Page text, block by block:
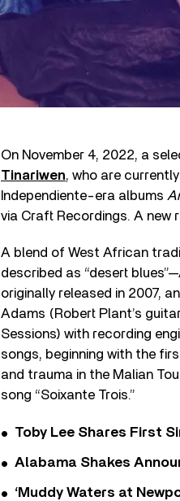
On November 4, 2022, a
Tinariwen, who are
Independiente-era albums
via Craft Recordings. A new
A blend of West African
described as “desert
originally released in 2007,
Adams (Robert Plant’s
Sessions) with recording
songs, beginning with the
and trauma in the Malian
song “Soixante Trois.”
Toby Lee Shares First
Alabama Shakes
‘Muddy Waters at